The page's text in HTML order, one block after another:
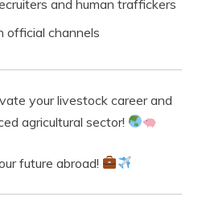
and human traffickers
official channels
your livestock career and
agricultural sector!
future abroad!